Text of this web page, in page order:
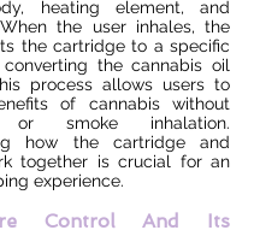
heating element, and
the user inhales, the
the cartridge to a specific
the cannabis oil
process allows users to
of cannabis without
or smoke inhalation.
how the cartridge and
together is crucial for an
experience.
Control And Its